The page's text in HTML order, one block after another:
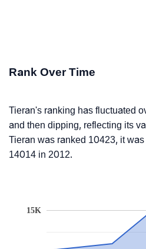
Rank Over Time
Tieran's ranking has fluctuated
and then dipping, reflecting its
Tieran was ranked 10423, it
14014 in 2012.
15K